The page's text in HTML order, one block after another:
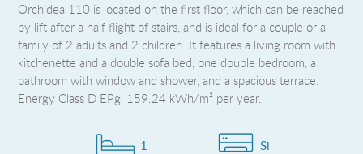
Orchidea 110 is located on the first floor, which can be reached
by lift after a half flight of stairs, and is ideal for a couple or a
family of 2 adults and 2 children. It features a living room with
kitchenette and a double sofa bed, one double bedroom, a
bathroom with window and shower, and a spacious terrace.
Energy Class D EPgl 159.24 kWh/m² per year.
1 Si